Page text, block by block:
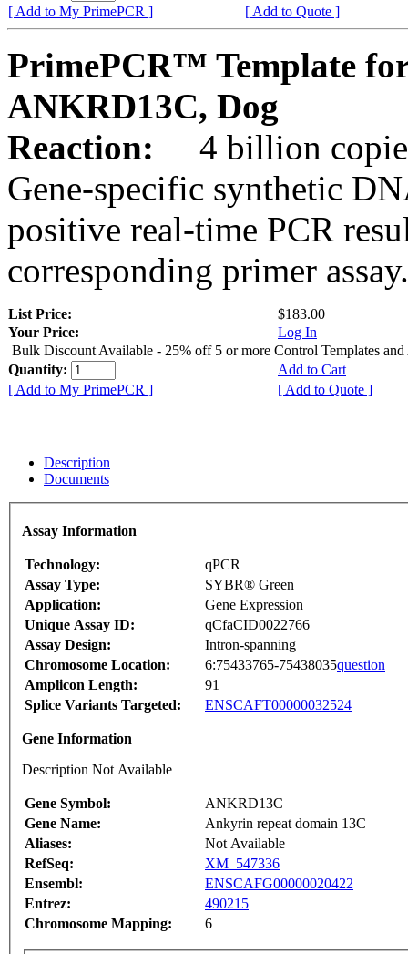
[ Add to My PrimePCR ]
[ Add to Quote ]
PrimePCR™ Template
ANKRD13C, Dog
Reaction:
4 billion
Gene-specific synthetic
positive real-time PCR
corresponding primer assay.
List Price:
$183.00
Your Price:
Log In
Bulk Discount Available - 25% off 5 or more Control Templates and
Quantity:
Add to Cart
[ Add to My PrimePCR ]
[ Add to Quote ]
Description
Documents
Assay Information
Technology:
qPCR
Assay Type:
SYBR® Green
Application:
Gene Expression
Unique Assay ID:
qCfaCID0022766
Assay Design:
Intron-spanning
Chromosome Location:
6:75433765-75438035question
Amplicon Length:
91
Splice Variants Targeted:
ENSCAFT00000032524
Gene Information
Description Not Available
Gene Symbol:
ANKRD13C
Gene Name:
Ankyrin repeat domain 13C
Aliases:
Not Available
RefSeq:
XM_547336
Ensembl:
ENSCAFG00000020422
Entrez:
490215
Chromosome Mapping:
6